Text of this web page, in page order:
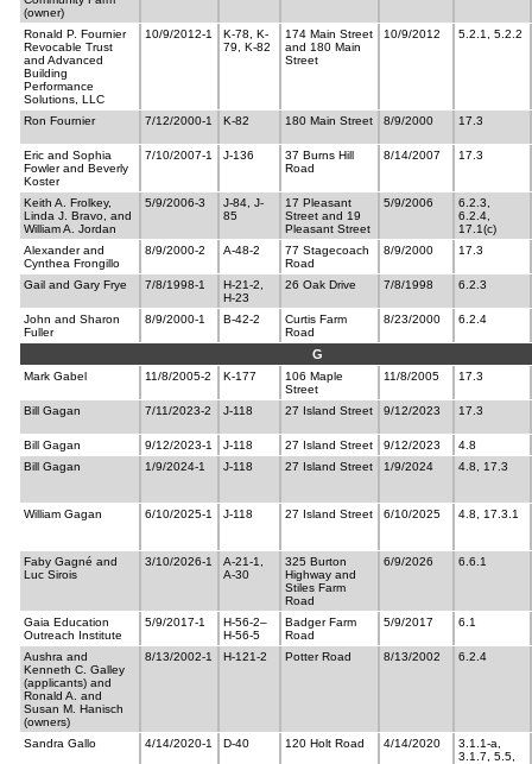
(owner)
Ronald P. Fournier
Revocable Trust
and Advanced
Building
Performance
Solutions, LLC
10/9/2012-1
K-78, K-
79, K-82
174 Main Street
and 180 Main
Street
10/9/2012 5.2.1, 5.2.2
Ron Fournier 7/12/2000-1 K-82 180 Main Street 8/9/2000 17.3
Eric and Sophia
Fowler and Beverly
Koster
7/10/2007-1 J-136
37 Burns Hill
Road
8/14/2007 17.3
Keith A. Frolkey,
Linda J. Bravo, and
William A. Jordan
5/9/2006-3
J-84, J-
85
17 Pleasant
Street and 19
Pleasant Street
5/9/2006
6.2.3,
6.2.4,
17.1(c)
Alexander and
Cynthea Frongillo
8/9/2000-2 A-48-2
77 Stagecoach
Road
8/9/2000 17.3
Gail and Gary Frye 7/8/1998-1
H-21-2,
H-23
26 Oak Drive 7/8/1998 6.2.3
John and Sharon
Fuller
8/9/2000-1 B-42-2
Curtis Farm
Road
8/23/2000 6.2.4
G
Mark Gabel 11/8/2005-2 K-177
106 Maple
Street
11/8/2005 17.3
Bill Gagan 7/11/2023-2 J-118 27 Island Street 9/12/2023 17.3
Bill Gagan 9/12/2023-1 J-118 27 Island Street 9/12/2023
4.8
Bill Gagan
1/9/2024-1 J-118 27 Island Street 1/9/2024 4.8, 17.3
William Gagan 6/10/2025-1 J-118 27 Island Street 6/10/2025 4.8, 17.3.1
Faby Gagné and
Luc Sirois
3/10/2026-1
A-21-1,
A-30
325 Burton
Highway and
Stiles Farm
Road
6/9/2026 6.6.1
Gaia Education
Outreach Institute
5/9/2017-1
H-56-2–
H-56-5
Badger Farm
Road
5/9/2017 6.1
Aushra and
Kenneth C. Galley
(applicants) and
Ronald A. and
Susan M. Hanisch
(owners)
8/13/2002-1 H-121-2 Potter Road 8/13/2002 6.2.4
Sandra Gallo 4/14/2020-1 D-40 120 Holt Road 4/14/2020
3.1.1-a,
3.1.7, 5.5,